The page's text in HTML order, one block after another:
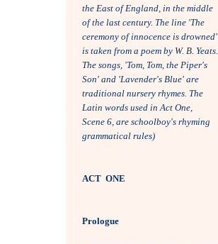
the East of England, in the middle
of the last century. The line 'The
ceremony of innocence is drowned'
is taken from a poem by W. B. Yeats.
The songs, 'Tom, Tom, the Piper's
Son' and 'Lavender's Blue' are
traditional nursery rhymes. The
Latin words used in Act One,
Scene 6, are schoolboy's rhyming
grammatical rules)
ACT  ONE
Prologue